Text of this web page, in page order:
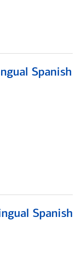
Spanish
Spanish